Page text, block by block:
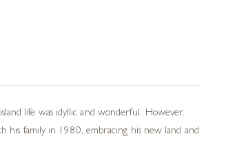
life was idyllic and wonderful. However,
his family in 1980, embracing his new land and